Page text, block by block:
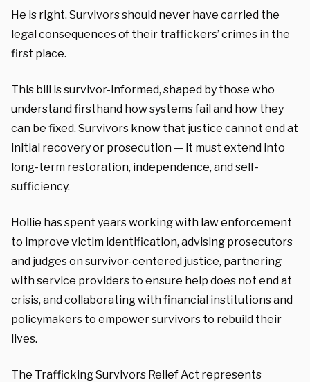
He is right. Survivors should never have carried the
legal consequences of their traffickers’ crimes in the
first place.
This bill is survivor-informed, shaped by those who
understand firsthand how systems fail and how they
can be fixed. Survivors know that justice cannot end at
initial recovery or prosecution — it must extend into
long-term restoration, independence, and self-
sufficiency.
Hollie has spent years working with law enforcement
to improve victim identification, advising prosecutors
and judges on survivor-centered justice, partnering
with service providers to ensure help does not end at
crisis, and collaborating with financial institutions and
policymakers to empower survivors to rebuild their
lives.
The Trafficking Survivors Relief Act represents